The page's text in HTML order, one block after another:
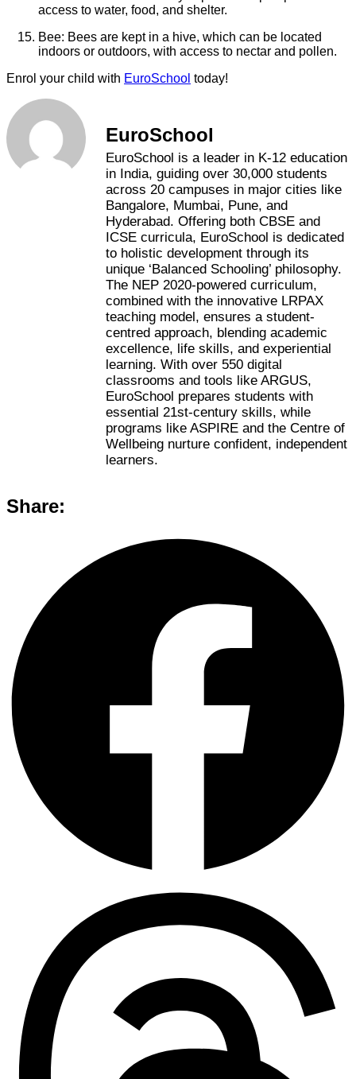
access to water, food, and shelter.
Bee: Bees are kept in a hive, which can be located
indoors or outdoors, with access to nectar and pollen.
Enrol your child with EuroSchool today!
EuroSchool
EuroSchool is a leader in K-12 education
in India, guiding over 30,000 students
across 20 campuses in major cities like
Bangalore, Mumbai, Pune, and
Hyderabad. Offering both CBSE and
ICSE curricula, EuroSchool is dedicated
to holistic development through its
unique ‘Balanced Schooling’ philosophy.
The NEP 2020-powered curriculum,
combined with the innovative LRPAX
teaching model, ensures a student-
centred approach, blending academic
excellence, life skills, and experiential
learning. With over 550 digital
classrooms and tools like ARGUS,
EuroSchool prepares students with
essential 21st-century skills, while
programs like ASPIRE and the Centre of
Wellbeing nurture confident, independent
learners.
Share: